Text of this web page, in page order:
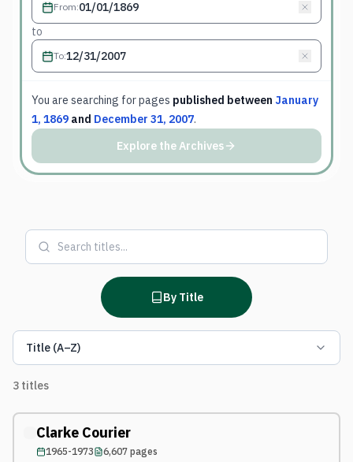
From:
to
To:
You are searching forpages published between January
1, 1869 and December 31, 2007.
Explore the Archives
By Title
Title (A–Z)
3 titles
Clarke Courier
1965-1973 6,607pages